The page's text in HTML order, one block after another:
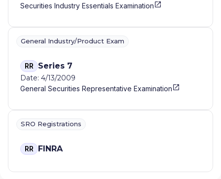
Securities Industry Essentials Examination
General Industry/Product Exam
RR Series 7
Date: 4/13/2009
General Securities Representative Examination
SRO Registrations
RR FINRA